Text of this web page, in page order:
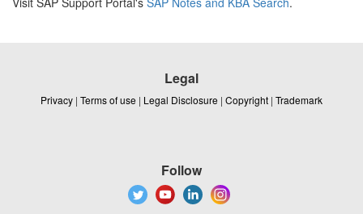
Legal
Privacy | Terms of use | Legal Disclosure | Copyright | Trademark
Follow